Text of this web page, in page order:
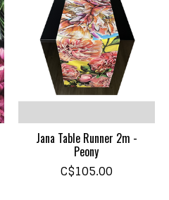
Jana Table Runner 2m -
Peony
C$105.00